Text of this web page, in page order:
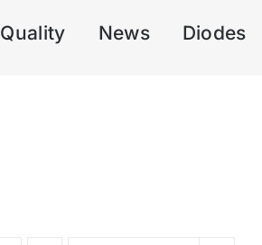
Quality News Diodes